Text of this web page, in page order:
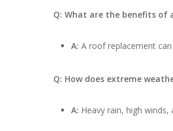
Q: What are the benefits of
A: A roof replacement
Q: How does extreme
A: Heavy rain, high